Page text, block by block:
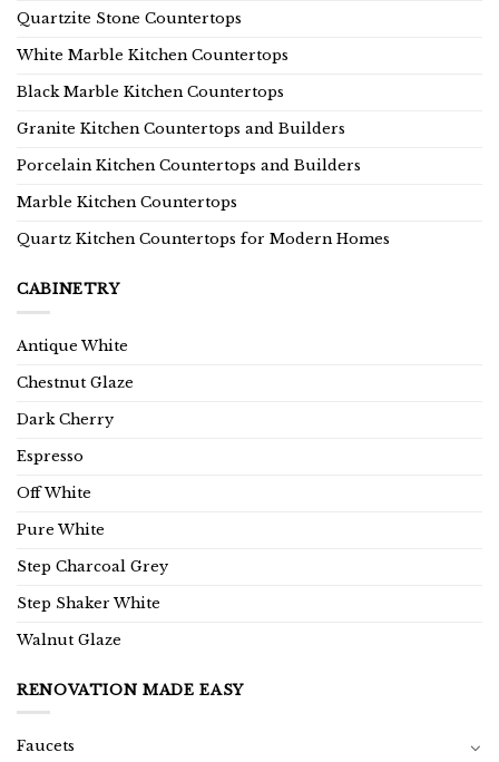
Quartzite Stone Countertops
White Marble Kitchen Countertops
Black Marble Kitchen Countertops
Granite Kitchen Countertops and Builders
Porcelain Kitchen Countertops and Builders
Marble Kitchen Countertops
Quartz Kitchen Countertops for Modern Homes
CABINETRY
Antique White
Chestnut Glaze
Dark Cherry
Espresso
Off White
Pure White
Step Charcoal Grey
Step Shaker White
Walnut Glaze
RENOVATION MADE EASY
Faucets